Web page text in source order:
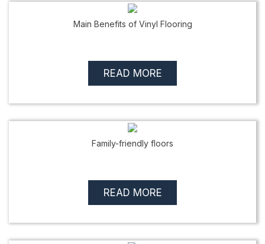
Main Benefits of Vinyl Flooring
READ MORE
Family-friendly floors
READ MORE